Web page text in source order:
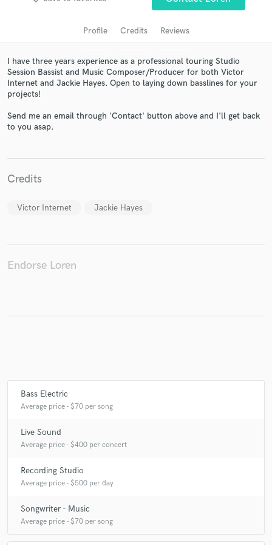
Profile Credits Reviews
I have three years experience as a professional touring Studio
Session Bassist and Music Composer/Producer for both Victor
Internet and Jackie Hayes. Open to laying down basslines for your
projects!
Send me an email through 'Contact' button above and I'll get back
to you asap.
Credits
Victor Internet Jackie Hayes
Endorse Loren
Bass Electric
Average price - $70 per song
Live Sound
Average price - $400 per concert
Recording Studio
Average price - $500 per day
Songwriter - Music
Average price - $70 per song
Contact pros directly with your project details